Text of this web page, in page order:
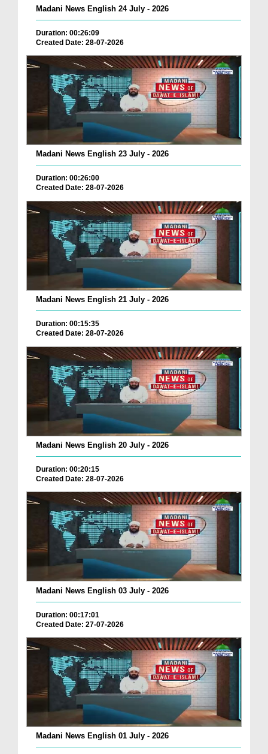
Madani News English 24 July - 2026
Duration: 00:26:09
Created Date: 28-07-2026
Madani News English 23 July - 2026
Duration: 00:26:00
Created Date: 28-07-2026
Madani News English 21 July - 2026
Duration: 00:15:35
Created Date: 28-07-2026
Madani News English 20 July - 2026
Duration: 00:20:15
Created Date: 28-07-2026
Madani News English 03 July - 2026
Duration: 00:17:01
Created Date: 27-07-2026
Madani News English 01 July - 2026